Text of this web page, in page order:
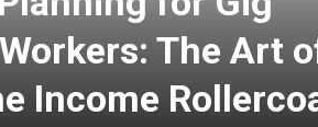
The Art
Income